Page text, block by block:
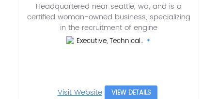
Headquartered near seattle, wa, and is a
certified woman-owned business, specializing
in the recruitment of engine
Executive, Technical..
Visit Website VIEW DETAILS